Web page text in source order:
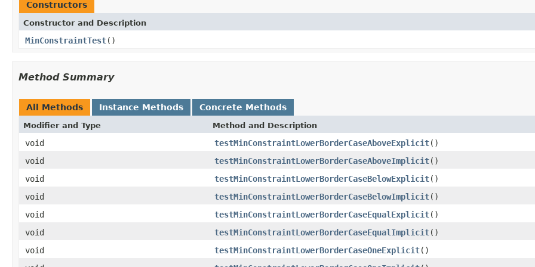
Constructors
Constructor and Description
MinConstraintTest()
Method Summary
All Methods Instance Methods Concrete Methods
Modifier and Type Method and Description
void testMinConstraintLowerBorderCaseAboveExplicit()
void
testMinConstraintLowerBorderCaseAboveImplicit()
void
testMinConstraintLowerBorderCaseBelowExplicit()
void
testMinConstraintLowerBorderCaseBelowImplicit()
void
testMinConstraintLowerBorderCaseEqualExplicit()
void
testMinConstraintLowerBorderCaseEqualImplicit()
void
testMinConstraintLowerBorderCaseOneExplicit()